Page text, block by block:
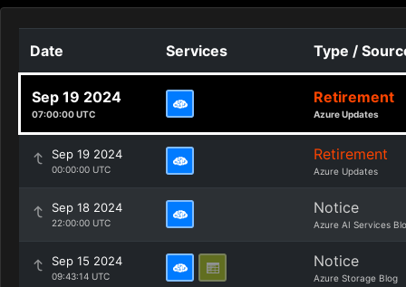
Date Services Type /
Sep 19 2024
07:00:00 UTC
Retirement
Azure Updates
Sep 19 2024
00:00:00 UTC
Retirement
Azure Updates
Sep 18 2024
22:00:00 UTC
Notice
Azure AI Services
Sep 15 2024
09:43:14 UTC
Notice
Azure Storage Blog